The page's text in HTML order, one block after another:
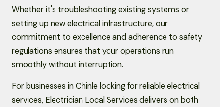
Whether it's troubleshooting existing systems or
setting up new electrical infrastructure, our
commitment to excellence and adherence to safety
regulations ensures that your operations run
smoothly without interruption.
For businesses in Chinle looking for reliable electrical
services, Electrician Local Services delivers on both